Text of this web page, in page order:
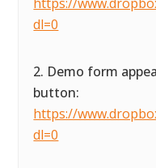
dl=0
2. Demo form
button:
https://
dl=0